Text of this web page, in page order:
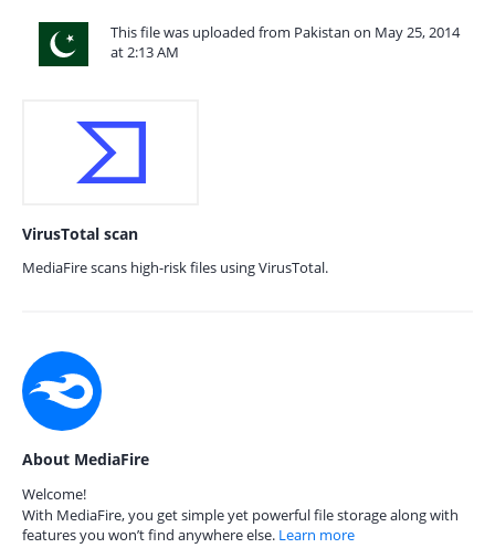
This file was uploaded from Pakistan on May 25, 2014
at 2:13 AM
VirusTotal scan
MediaFire scans high-risk files using VirusTotal.
About MediaFire
Welcome!
With MediaFire, you get simple yet powerful file storage along with
features you won’t find anywhere else. Learn more